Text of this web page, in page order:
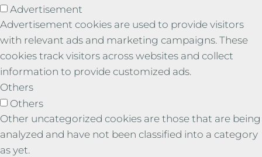
Advertisement
Advertisement cookies are used to provide visitors
with relevant ads and marketing campaigns. These
cookies track visitors across websites and collect
information to provide customized ads.
Others
Others
Other uncategorized cookies are those that are being
analyzed and have not been classified into a category
as yet.